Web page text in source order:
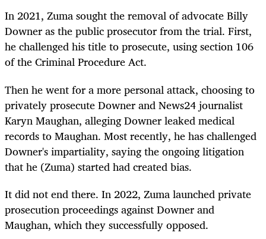
In 2021, Zuma sought the removal of advocate Billy
Downer as the public prosecutor from the trial. First,
he challenged his title to prosecute, using section 106
of the Criminal Procedure Act.
Then he went for a more personal attack, choosing to
privately prosecute Downer and News24 journalist
Karyn Maughan, alleging Downer leaked medical
records to Maughan. Most recently, he has challenged
Downer's impartiality, saying the ongoing litigation
that he (Zuma) started had created bias.
It did not end there. In 2022, Zuma launched private
prosecution proceedings against Downer and
Maughan, which they successfully opposed.